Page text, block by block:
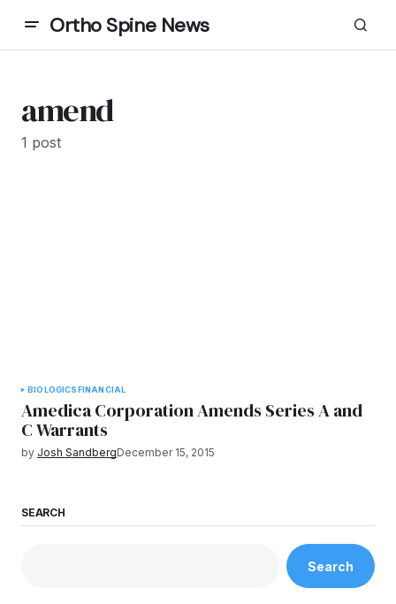
Ortho Spine News
amend
1 post
BIOLOGICSFINANCIAL
Amedica Corporation Amends Series A and
C Warrants
by Josh SandbergDecember 15, 2015
SEARCH
Search